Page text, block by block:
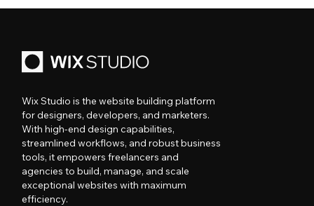
Wix Studio is the website building platform
for designers, developers, and marketers.
With high-end design capabilities,
streamlined workflows, and robust business
tools, it empowers freelancers and
agencies to build, manage, and scale
exceptional websites with maximum
efficiency.